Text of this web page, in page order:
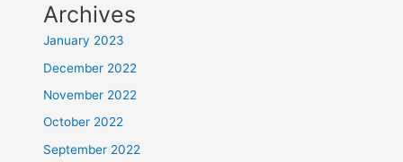
Archives
January 2023
December 2022
November 2022
October 2022
September 2022